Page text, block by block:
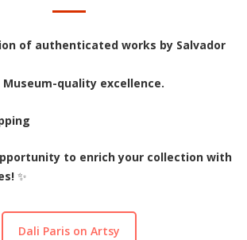
of authenticated works by Salvador
quality excellence.
to enrich your collection with
✨
Dali Paris on Artsy